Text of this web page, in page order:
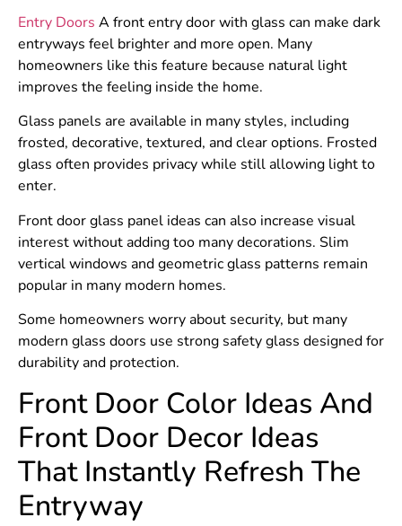
Entry Doors A front entry door with glass can make dark
entryways feel brighter and more open. Many
homeowners like this feature because natural light
improves the feeling inside the home.
Glass panels are available in many styles, including
frosted, decorative, textured, and clear options. Frosted
glass often provides privacy while still allowing light to
enter.
Front door glass panel ideas can also increase visual
interest without adding too many decorations. Slim
vertical windows and geometric glass patterns remain
popular in many modern homes.
Some homeowners worry about security, but many
modern glass doors use strong safety glass designed for
durability and protection.
Front Door Color Ideas And
Front Door Decor Ideas
That Instantly Refresh The
Entryway